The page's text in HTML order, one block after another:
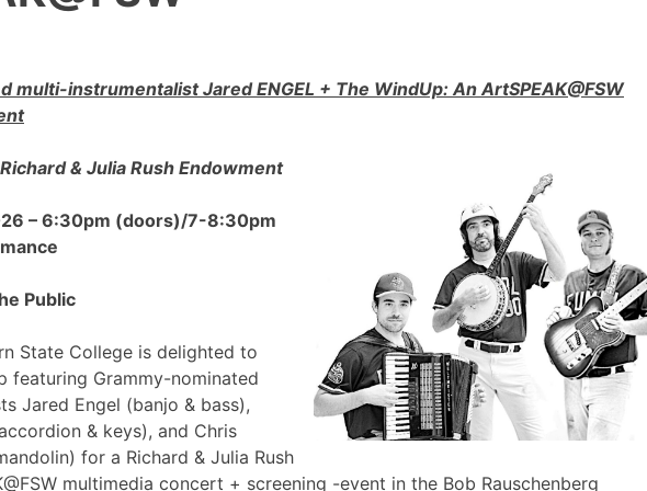
multi-instrumentalist Jared ENGEL + The WindUp: An ArtSPEAK@FSW
& Julia Rush Endowment
– 6:30pm (doors)/7-8:30pm
Public
State College is delighted to
featuring Grammy-nominated
Jared Engel (banjo & bass),
& keys), and Chris
for a Richard & Julia Rush
multimedia concert + screening -event in the Bob Rauschenberg